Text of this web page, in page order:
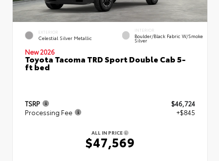
EXTERIOR
Celestial Silver Metallic
INTERIOR
Boulder/Black Fabric W/Smoke
Silver
New 2026
Toyota Tacoma TRD Sport Double Cab 5-
ft bed
TSRP
$46,724
Processing Fee
+$845
ALL IN PRICE
$47,569